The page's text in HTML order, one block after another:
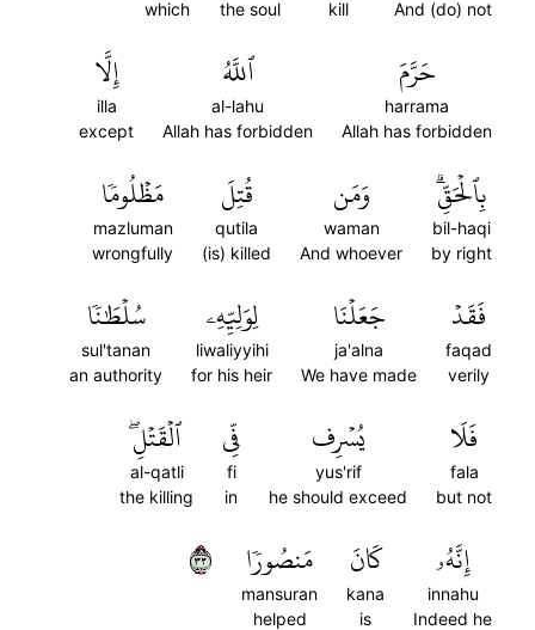
And (do) not
kill
the soul
which
حَرَّمَ
harrama
Allah has forbidden
ٱللَّهُ
al-lahu
Allah has forbidden
إِلَّا
illa
except
بِٱلۡحَقِّۗ
bil-haqi
by right
وَمَن
waman
And whoever
قُتِلَ
qutila
(is) killed
مَظۡلُومٗا
mazluman
wrongfully
فَقَدۡ
faqad
verily
جَعَلۡنَا
ja'alna
We have made
لِوَلِيِّهِۦ
liwaliyyihi
for his heir
سُلۡطَٰنٗا
sul'tanan
an authority
فَلَا
fala
but not
يُسۡرِف
yus'rif
he should exceed
فِّي
fi
in
ٱلۡقَتۡلِۖ
al-qatli
the killing
إِنَّهُۥ
innahu
Indeed he
كَانَ
kana
is
مَنصُورٗا
mansuran
helped
٣٣